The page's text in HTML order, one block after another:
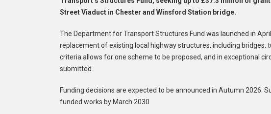
Street Viaduct in Chester and Winsford Station bridge.
The Department for Transport Structures Fund was launched in
replacement of existing local highway structures, including bridges,
criteria allows for one scheme to be proposed, and in exceptional
submitted.
Funding decisions are expected to be announced in Autumn 2026.
funded works by March 2030